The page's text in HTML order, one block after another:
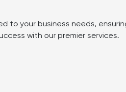
to your business needs,
with our premier services.